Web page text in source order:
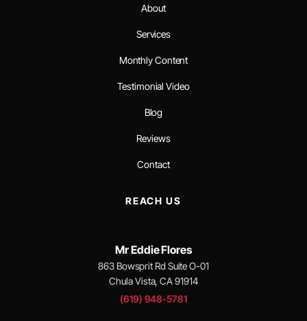
About
Services
Monthly Content
Testimonial Video
Blog
Reviews
Contact
REACH US
Mr Eddie Flores
863 Bowsprit Rd Suite O-01
Chula Vista, CA 91914
(619) 948-5781